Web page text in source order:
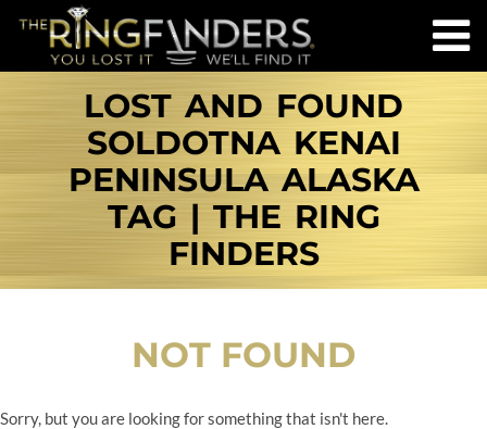
LOST AND FOUND
SOLDOTNA KENAI
PENINSULA ALASKA
TAG | THE RING
FINDERS
NOT FOUND
Sorry, but you are looking for something that isn't here.